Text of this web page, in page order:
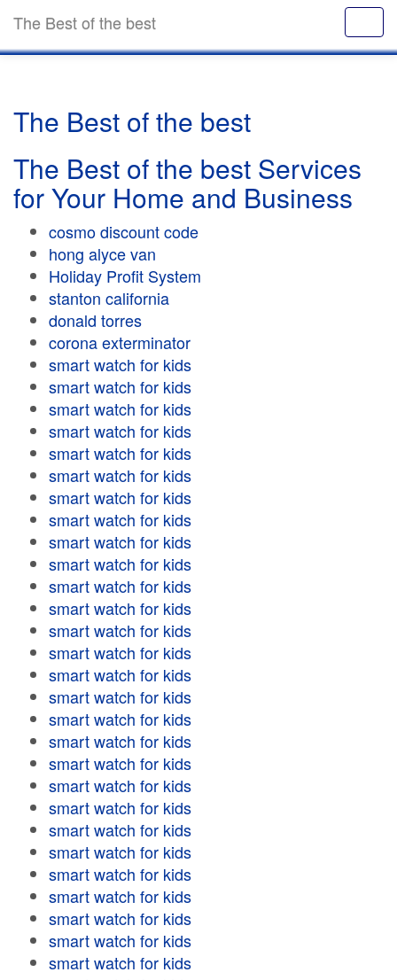
The Best of the best
The Best of the best
The Best of the best Services
for Your Home and Business
cosmo discount code
hong alyce van
Holiday Profit System
stanton california
donald torres
corona exterminator
smart watch for kids
smart watch for kids
smart watch for kids
smart watch for kids
smart watch for kids
smart watch for kids
smart watch for kids
smart watch for kids
smart watch for kids
smart watch for kids
smart watch for kids
smart watch for kids
smart watch for kids
smart watch for kids
smart watch for kids
smart watch for kids
smart watch for kids
smart watch for kids
smart watch for kids
smart watch for kids
smart watch for kids
smart watch for kids
smart watch for kids
smart watch for kids
smart watch for kids
smart watch for kids
smart watch for kids
smart watch for kids